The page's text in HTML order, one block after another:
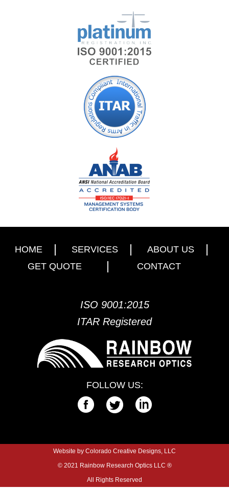
HOME SERVICES
ABOUT US
GET QUOTE
CONTACT
ISO 9001:2015
ITAR Registered
FOLLOW US:
Website by Colorado Creative Designs, LLC
© 2021 Rainbow Research Optics LLC ®
All Rights Reserved